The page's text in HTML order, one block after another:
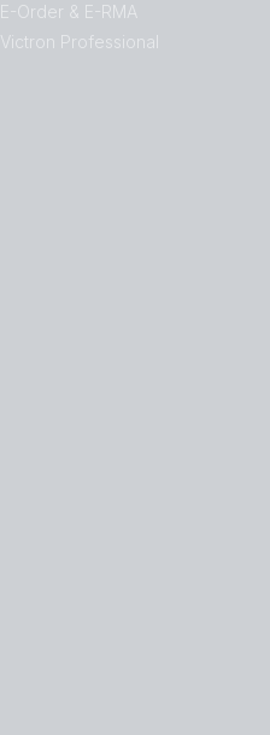
E-Order & E-RMA
Victron Professional